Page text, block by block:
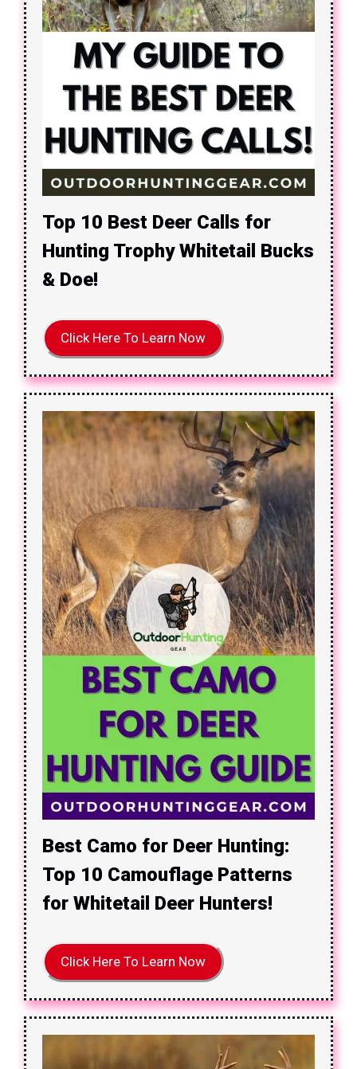
Top 10 Best Deer Calls for
Hunting Trophy Whitetail Bucks
& Doe!
Click Here To Learn Now
Best Camo for Deer Hunting:
Top 10 Camouflage Patterns
for Whitetail Deer Hunters!
Click Here To Learn Now